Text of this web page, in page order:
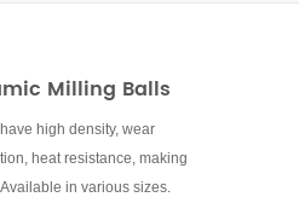
Milling Balls
high density, wear
heat resistance, making
in various sizes.